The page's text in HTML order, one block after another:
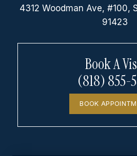
4312 Woodman Ave, #100,
91423
Book A
(818) 855-
BOOK